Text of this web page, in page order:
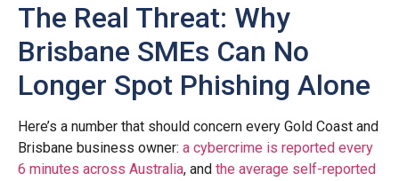
The Real Threat: Why
Brisbane SMEs Can No
Longer Spot Phishing Alone
Here’s a number that should concern every Gold Coast and
Brisbane business owner: a cybercrime is reported every
6 minutes across Australia, and the average self-reported